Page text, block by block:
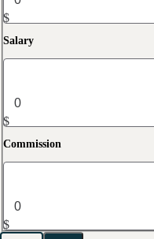
$
Salary
$
Commission
$